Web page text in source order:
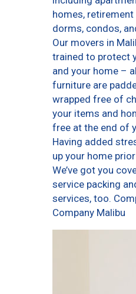
homes,
dorms, condos,
Our movers in
trained to protect
and your home –
furniture are
wrapped free of
your items and
free at the end of
Having added
up your home
We’ve got you
service packing
services, too.
Company Malibu